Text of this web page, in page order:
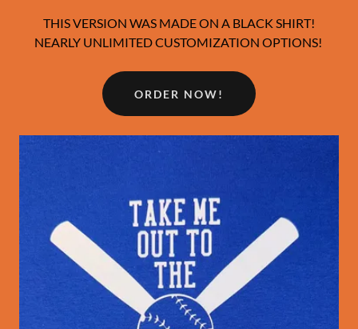
THIS VERSION WAS MADE ON A BLACK SHIRT!
NEARLY UNLIMITED CUSTOMIZATION OPTIONS!
ORDER NOW!